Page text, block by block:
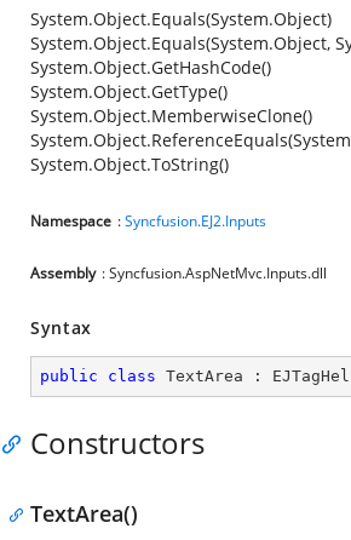
System.Object.Equals(System.Object)
System.Object.Equals(System.Object,
System.Object.GetHashCode()
System.Object.GetType()
System.Object.MemberwiseClone()
System.Object.ToString()
Namespace :Syncfusion.EJ2.Inputs
Assembly : Syncfusion.AspNetMvc.Inputs.dll
Syntax
public class TextArea :
Constructors
TextArea()